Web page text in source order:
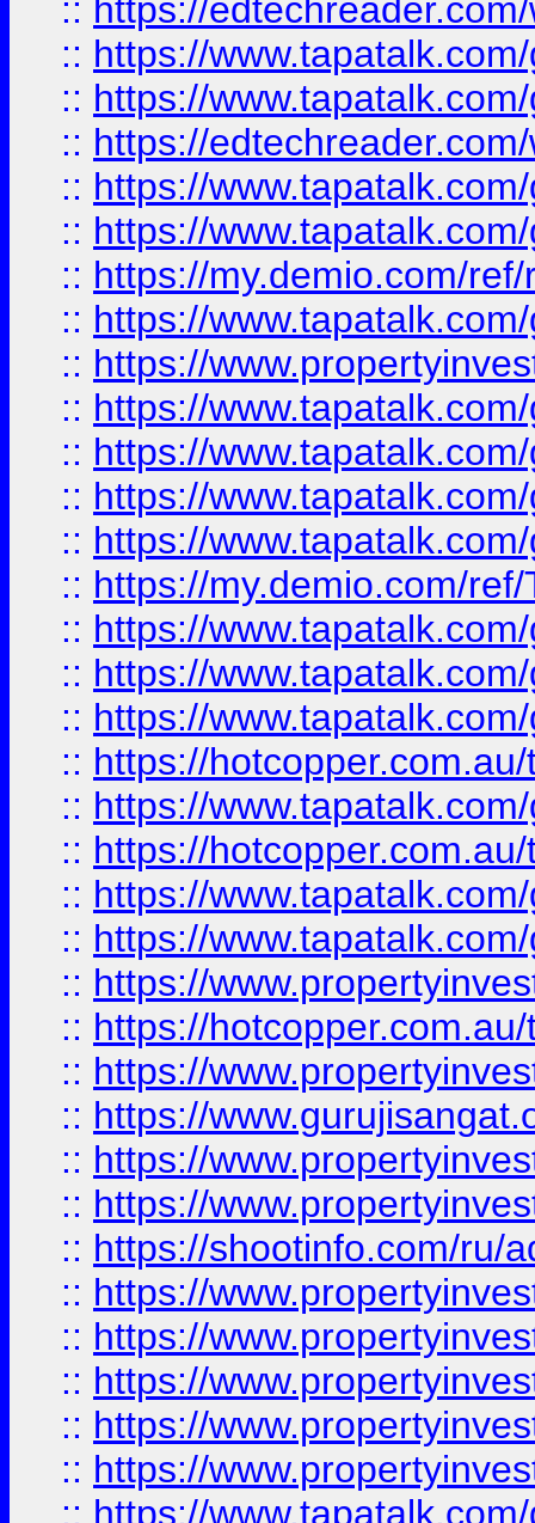
:: https://
:: https://
:: https://
:: https://
:: https://
:: https://
:: https://my.demio.com/
:: https://
:: https://
:: https://
:: https://
:: https://
:: https://
:: https://my.demio.com/
:: https://
:: https://
:: https://
:: https://
:: https://
:: https://
:: https://
:: https://
:: https://
:: https://
:: https://
:: https://
:: https://
:: https://
:: https://shootinfo.com/ru/
:: https://
:: https://
:: https://
:: https://
:: https://
:: https://